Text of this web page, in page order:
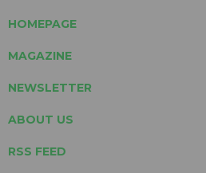
HOMEPAGE
MAGAZINE
NEWSLETTER
ABOUT US
RSS FEED